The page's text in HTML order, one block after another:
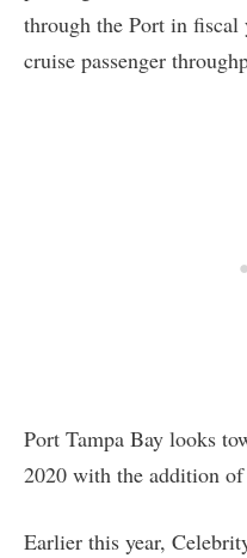
through the Port in fiscal
cruise passenger
Port Tampa Bay looks
2020 with the addition
Earlier this year,